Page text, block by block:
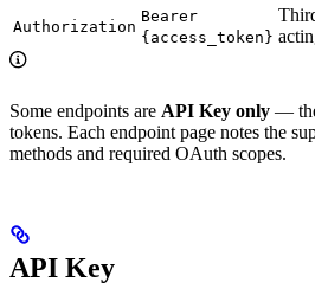
Authorization
Bearer
{access_token}
Some endpoints are API Key only —
tokens. Each endpoint page notes the
methods and required OAuth scopes.
API Key